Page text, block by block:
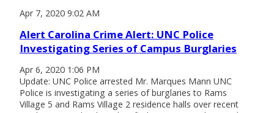
Apr 7, 2020 9:02 AM
Alert Carolina Crime Alert: UNC Police
Investigating Series of Campus Burglaries
Apr 6, 2020 1:06 PM
Update: UNC Police arrested Mr. Marques Mann UNC
Police is investigating a series of burglaries to Rams
Village 5 and Rams Village 2 residence halls over recent